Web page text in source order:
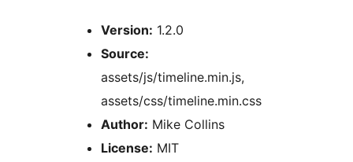
Version: 1.2.0
Source:
assets/js/timeline.min.js,
assets/css/timeline.min.css
Author: Mike Collins
License: MIT